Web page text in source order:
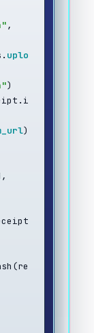
,
uplo
)
)